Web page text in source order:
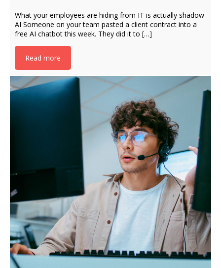
What your employees are hiding from IT is actually shadow
AI Someone on your team pasted a client contract into a
free AI chatbot this week. They did it to […]
Read more